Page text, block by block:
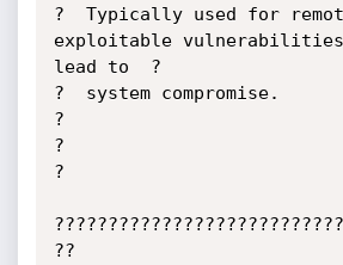
?  Typically used for
exploitable
lead to  ?
?  system compromise.
?
?
?
??